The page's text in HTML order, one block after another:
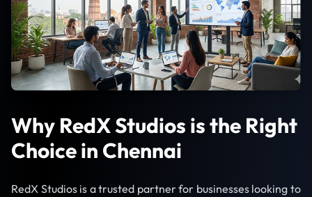
Why RedX Studios is the Right
Choice in Chennai
RedX Studios is a trusted partner for businesses looking to